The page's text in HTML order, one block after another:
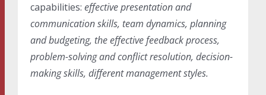
capabilities: effective presentation and
communication skills, team dynamics, planning
and budgeting, the effective feedback process,
problem-solving and conflict resolution, decision-
making skills, different management styles.